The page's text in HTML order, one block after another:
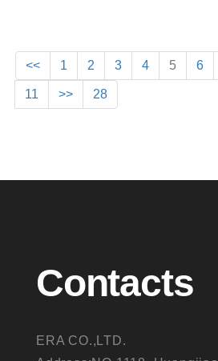
<< 1 2 3 4 5 6
11 >> 28
Contacts
ERA CO.,LTD.